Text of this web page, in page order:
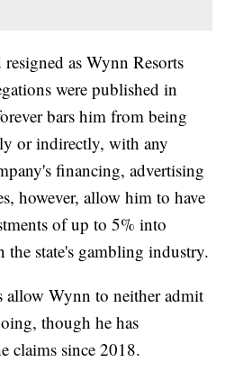
as Wynn Resorts
were published in
bars him from being
or indirectly, with any
financing, advertising
however, allow him to have
of up to 5% into
the state's gambling industry.
allow Wynn to neither admit
though he has
claims since 2018.